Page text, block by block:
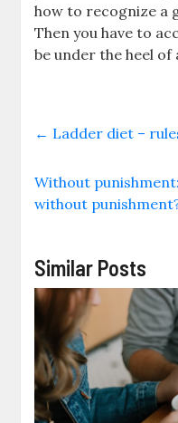
how to recognize a
Then you have to
be under the heel
← Ladder diet –
Without
without
Similar Posts